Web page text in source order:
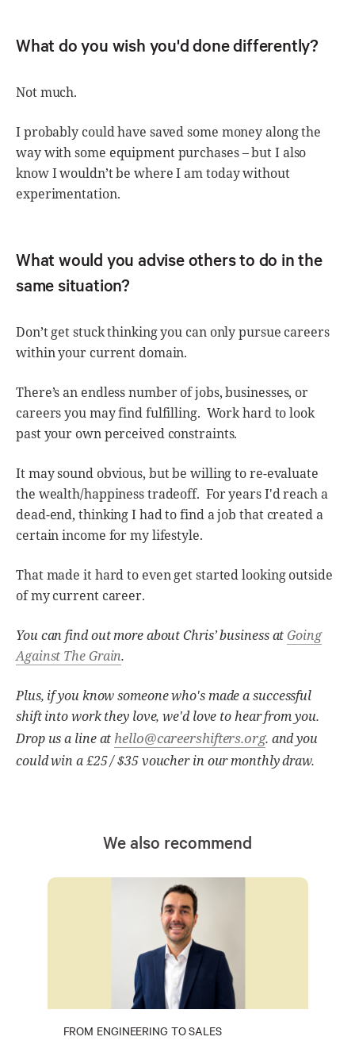
What do you wish you'd done differently?
Not much.
I probably could have saved some money along the
way with some equipment purchases – but I also
know I wouldn’t be where I am today without
experimentation.
What would you advise others to do in the
same situation?
Don’t get stuck thinking you can only pursue careers
within your current domain.
There’s an endless number of jobs, businesses, or
careers you may find fulfilling. Work hard to look
past your own perceived constraints.
It may sound obvious, but be willing to re-evaluate
the wealth/happiness tradeoff. For years I'd reach a
dead-end, thinking I had to find a job that created a
certain income for my lifestyle.
That made it hard to even get started looking outside
of my current career.
You can find out more about Chris’ business at Going
Against The Grain.
Plus, if you know someone who's made a successful
shift into work they love, we'd love to hear from you.
Drop us a line at hello@careershifters.org. and you
could win a £25 / $35 voucher in our monthly draw.
We also recommend
FROM ENGINEERING TO SALES